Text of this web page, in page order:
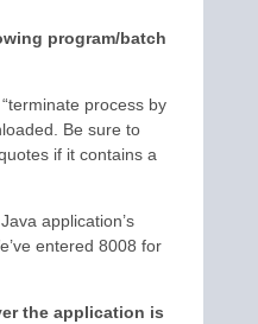
program/batch
process by
Be sure to
if it contains a
application’s
entered 8008 for
the application is